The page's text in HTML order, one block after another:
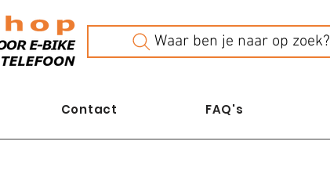
Waar ben je naar op zoek?
Contact FAQ's